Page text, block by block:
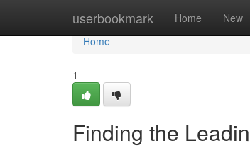
userbookmark Home New
Home
Home
1
Finding the